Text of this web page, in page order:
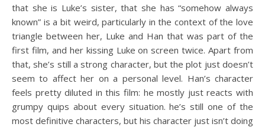
that she is Luke’s sister, that she has “somehow always
known” is a bit weird, particularly in the context of the love
triangle between her, Luke and Han that was part of the
first film, and her kissing Luke on screen twice. Apart from
that, she’s still a strong character, but the plot just doesn’t
seem to affect her on a personal level. Han’s character
feels pretty diluted in this film: he mostly just reacts with
grumpy quips about every situation. he’s still one of the
most definitive characters, but his character just isn’t doing